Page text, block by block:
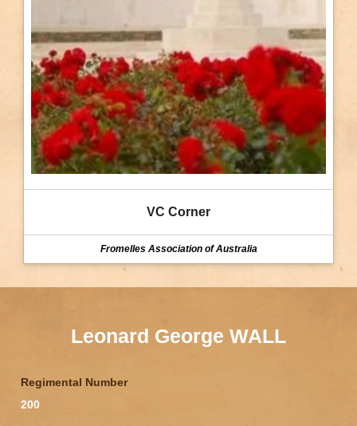
VC Corner
Fromelles Association of Australia
Leonard George WALL
Regimental Number
200